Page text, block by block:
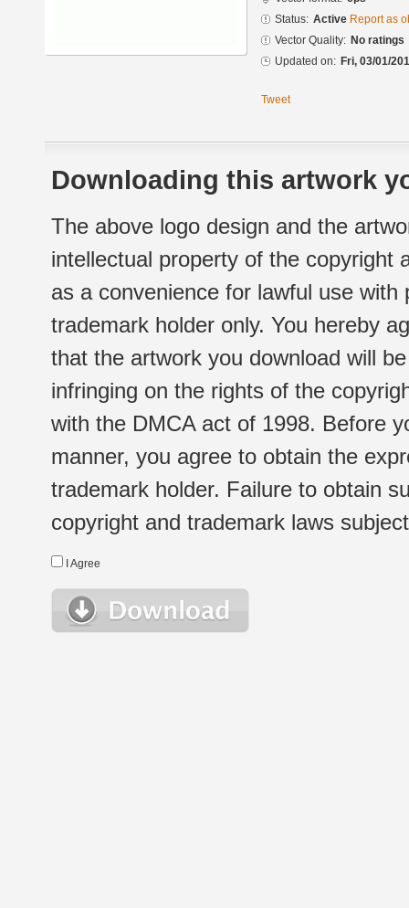
Status: Active Report as
Vector Quality: No ratings
Updated on: Fri, 03/01/
Tweet
Downloading this artwork
The above logo design and the
intellectual property of the copyright
as a convenience for lawful use
trademark holder only. You hereby
that the artwork you download will
infringing on the rights of the
with the DMCA act of 1998. Before
manner, you agree to obtain the
trademark holder. Failure to obtain
copyright and trademark laws
I Agree